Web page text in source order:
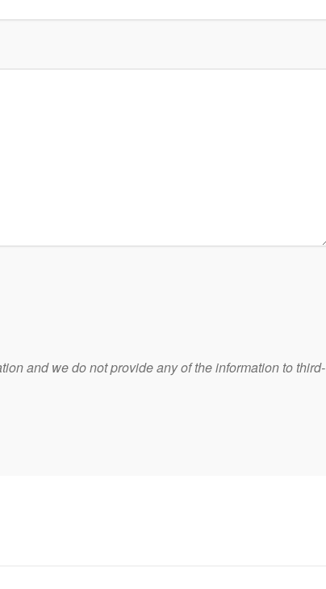
and we do not provide any of the information to third-